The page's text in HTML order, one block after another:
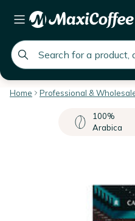
global.search.placeholder
Home Professional &
100%
Arabica